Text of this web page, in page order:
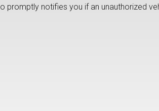
promptly notifies you if an unauthorized